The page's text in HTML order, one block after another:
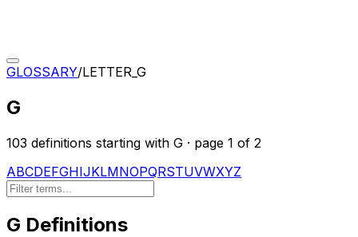
GLOSSARY/LETTER_ G
G
103 definitions starting with G · page 1 of 2
ABCDEFGHIJKLMNOPQRSTUVWXYZ
G Definitions